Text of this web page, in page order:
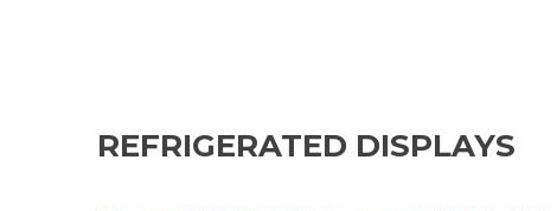
REFRIGERATED DISPLAYS